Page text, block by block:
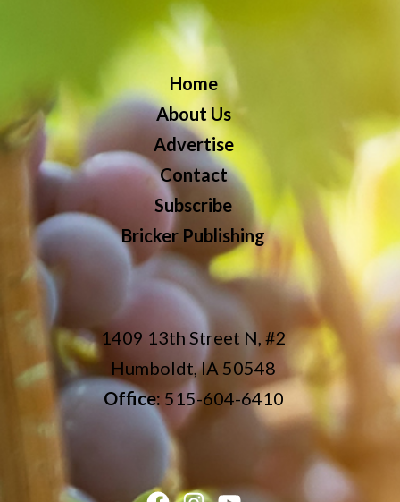
Home
About Us
Advertise
Contact
Subscribe
Bricker Publishing
1409 13th Street N, #2
Humboldt, IA 50548
Office: 515-604-6410